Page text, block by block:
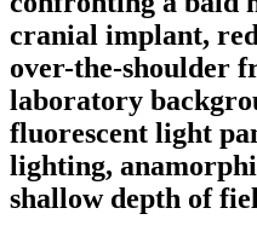
cranial implant,
over-the-shoulder
laboratory
fluorescent light
lighting,
shallow depth of